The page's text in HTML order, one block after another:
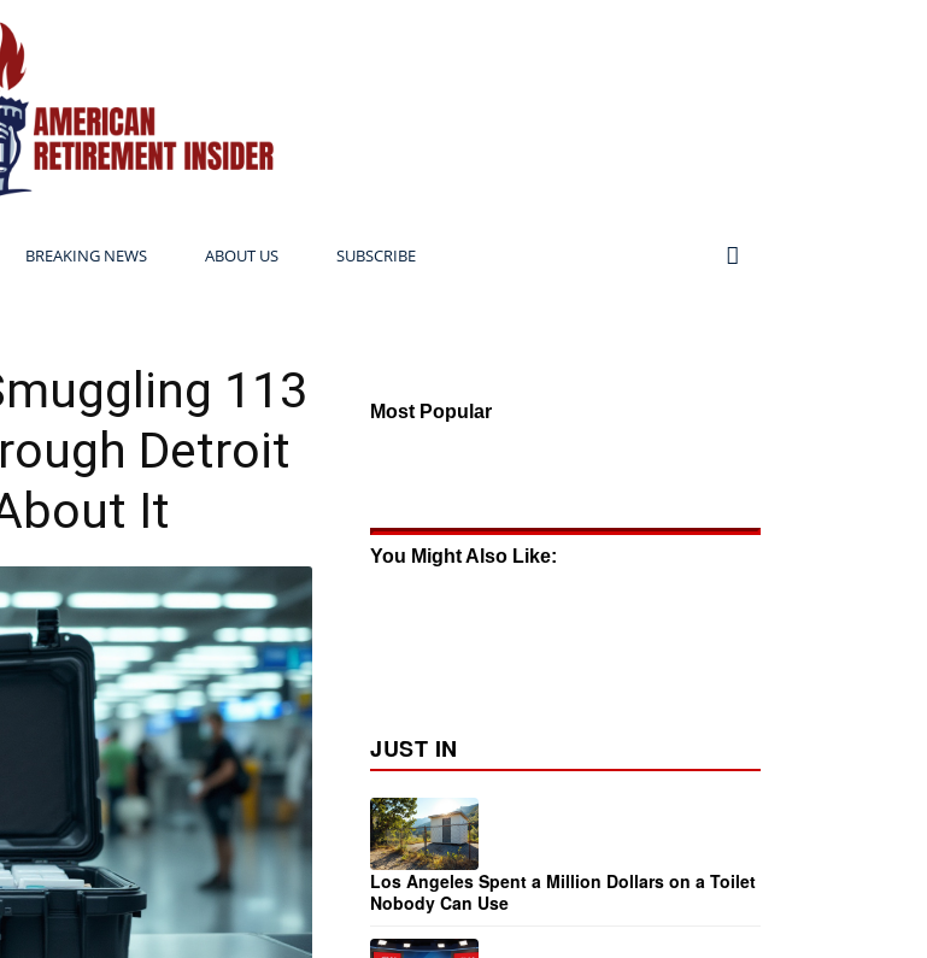
Retirement
Insider
BREAKING NEWS ABOUT US SUBSCRIBE
113
Detroit
It
Most Popular
You Might Also Like:
JUST IN
Los Angeles Spent a Million Dollars on a Toilet
Nobody Can Use